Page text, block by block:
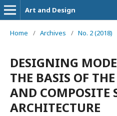
Art and Design
Home / Archives / No. 2 (2018)
DESIGNING
THE BASIS OF
AND COMPOSITE
ARCHITECTURE